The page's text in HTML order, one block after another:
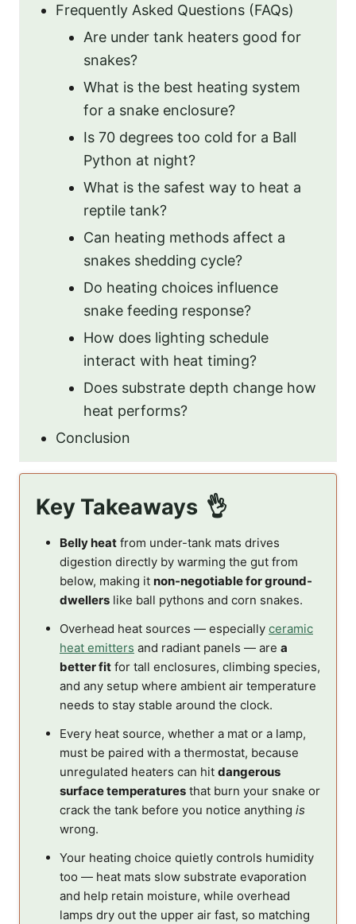
Frequently Asked Questions (FAQs)
Are under tank heaters good for
snakes?
What is the best heating system
for a snake enclosure?
Is 70 degrees too cold for a Ball
Python at night?
What is the safest way to heat a
reptile tank?
Can heating methods affect a
snakes shedding cycle?
Do heating choices influence
snake feeding response?
How does lighting schedule
interact with heat timing?
Does substrate depth change how
heat performs?
Conclusion
Key Takeaways
Belly heat from under-tank mats drives
digestion directly by warming the gut from
below, making it non-negotiable for ground-
dwellers like ball pythons and corn snakes.
Overhead heat sources — especially ceramic
heat emitters and radiant panels — are a
better fit for tall enclosures, climbing species,
and any setup where ambient air temperature
needs to stay stable around the clock.
Every heat source, whether a mat or a lamp,
must be paired with a thermostat, because
unregulated heaters can hit dangerous
surface temperatures that burn your snake or
crack the tank before you notice anything is
wrong.
Your heating choice quietly controls humidity
too — heat mats slow substrate evaporation
and help retain moisture, while overhead
lamps dry out the upper air fast, so matching